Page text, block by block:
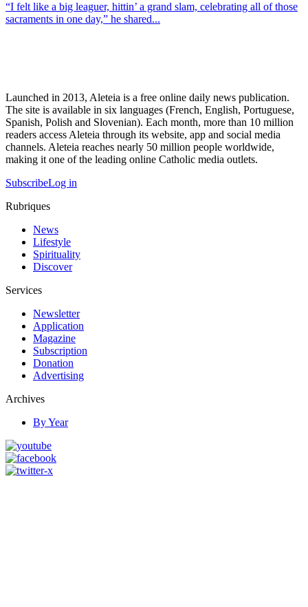
“I felt like a big leaguer, hittin’ a grand slam, celebrating all of those
sacraments in one day,” he shared...
Launched in 2013, Aleteia is a free online daily news publication.
The site is available in six languages (French, English, Portuguese,
Spanish, Polish and Slovenian). Each month, more than 10 million
readers access Aleteia through its website, app and social media
channels. Aleteia reaches nearly 50 million people worldwide,
making it one of the leading online Catholic media outlets.
SubscribeLog in
Rubriques
News
Lifestyle
Spirituality
Discover
Services
Newsletter
Application
Magazine
Subscription
Donation
Advertising
Archives
By Year